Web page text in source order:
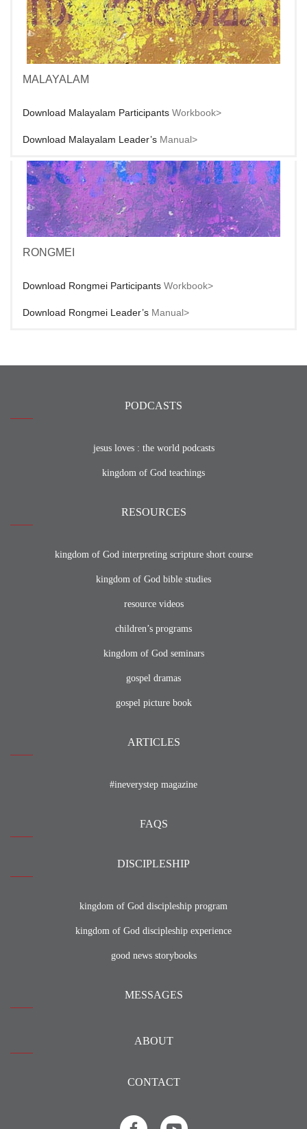
MALAYALAM
Download Malayalam Participants Workbook>
Download Malayalam Leader’s Manual>
RONGMEI
Download Rongmei Participants Workbook>
Download Rongmei Leader’s Manual>
PODCASTS
jesus loves : the world podcasts
kingdom of God teachings
RESOURCES
kingdom of God interpreting scripture short course
kingdom of God bible studies
resource videos
children’s programs
kingdom of God seminars
gospel dramas
gospel picture book
ARTICLES
#ineverystep magazine
FAQS
DISCIPLESHIP
kingdom of God discipleship program
kingdom of God discipleship experience
good news storybooks
MESSAGES
ABOUT
CONTACT